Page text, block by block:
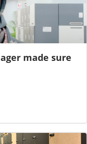
made sure